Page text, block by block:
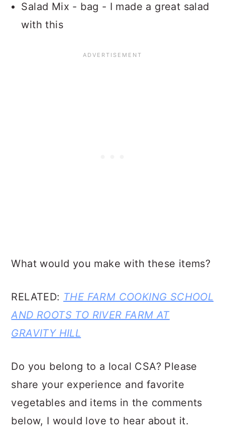
Salad Mix - bag - I made a great salad
with this
What would you make with these items?
RELATED: THE FARM COOKING SCHOOL
AND ROOTS TO RIVER FARM AT
GRAVITY HILL
Do you belong to a local CSA? Please
share your experience and favorite
vegetables and items in the comments
below, I would love to hear about it.